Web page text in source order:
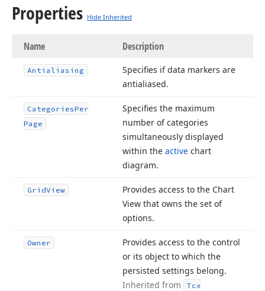
Properties Hide Inherited
Name Description
Antialiasing
Specifies if data markers are
antialiased.
CategoriesPer
Page
Specifies the maximum
number of categories
simultaneously displayed
within the active chart
diagram.
GridView
Provides access to the Chart
View that owns the set of
options.
Owner
Provides access to the control
or its object to which the
persisted settings belong.
Inherited from
Tcx